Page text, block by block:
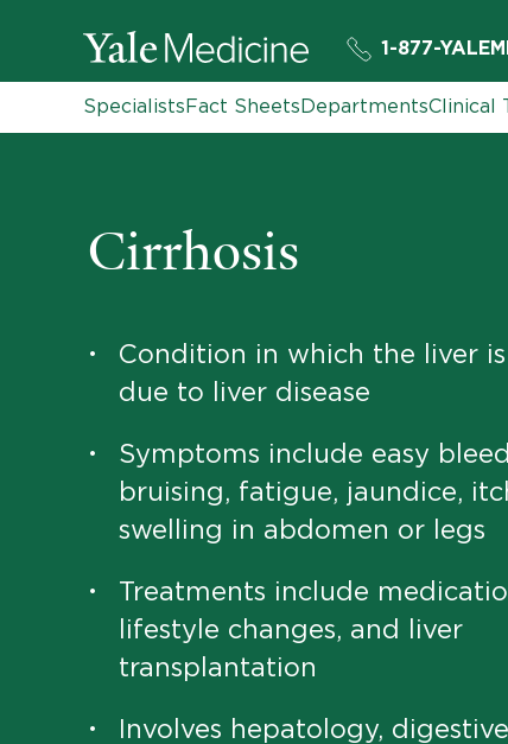
1-877-
SpecialistsFact SheetsDepartmentsClinical
Cirrhosis
•
Condition in which the liver is
due to liver disease
•
Symptoms include easy
bruising, fatigue, jaundice,
swelling in abdomen or legs
•
Treatments include
lifestyle changes, and liver
transplantation
•
Involves hepatology, digestive